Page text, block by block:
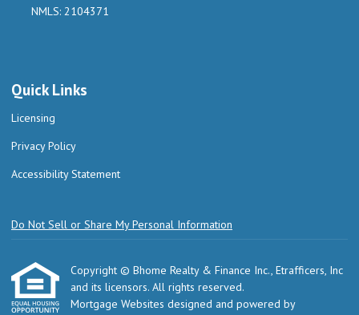
NMLS: 2104371
Quick Links
Licensing
Privacy Policy
Accessibility Statement
Do Not Sell or Share My Personal Information
Copyright © Bhome Realty & Finance Inc., Etrafficers, Inc
and its licensors. All rights reserved.
Mortgage Websites designed and powered by